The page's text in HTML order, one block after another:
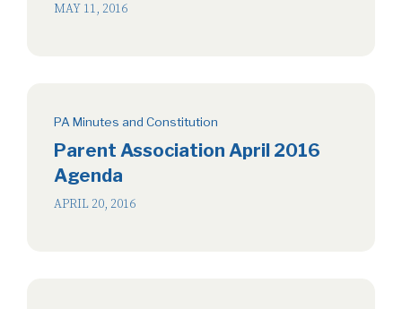
MAY 11, 2016
PA Minutes and Constitution
Parent Association April 2016
Agenda
APRIL 20, 2016